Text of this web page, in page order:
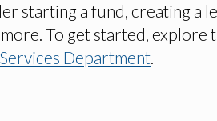
starting a fund, creating a
To get started,
Department.